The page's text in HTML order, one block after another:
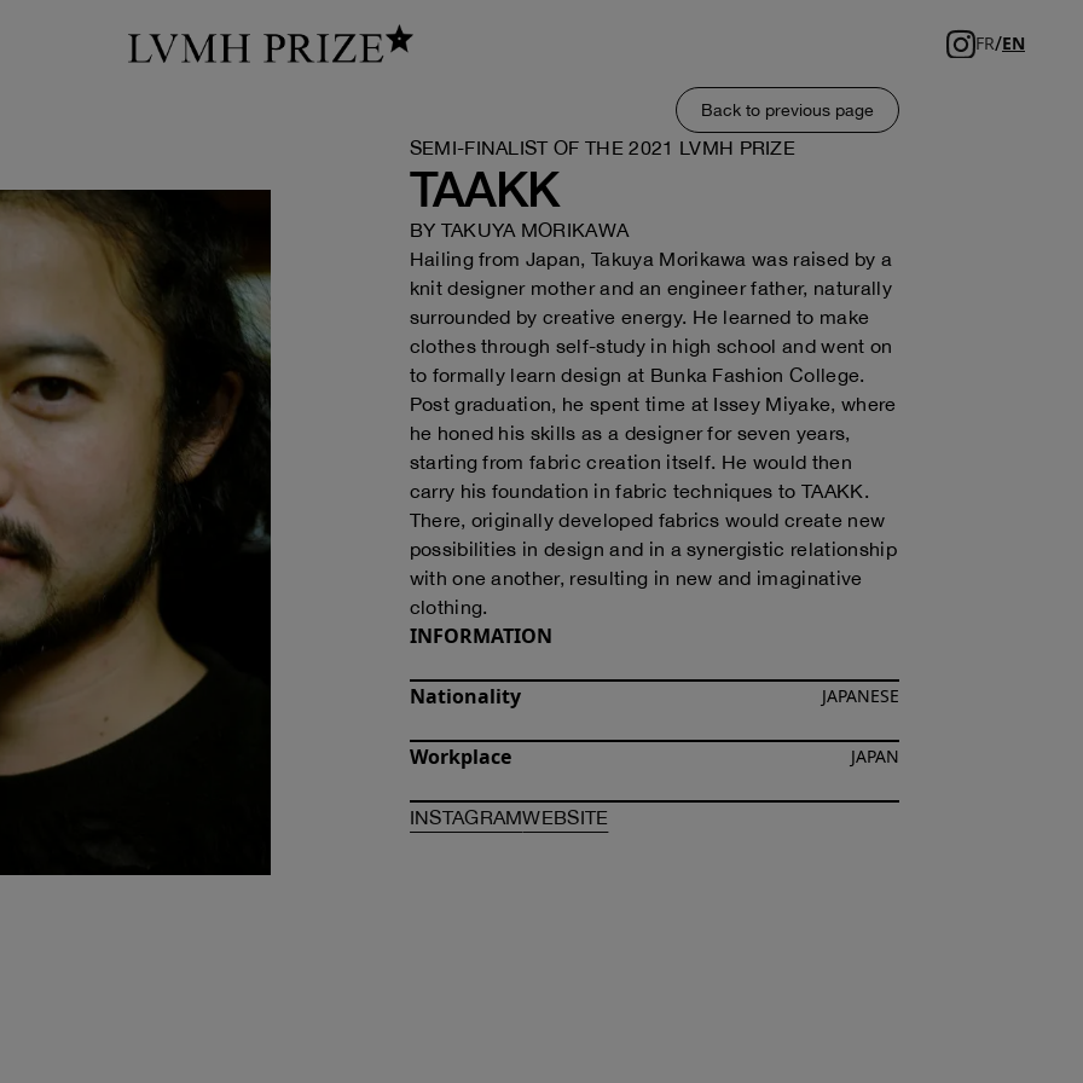
FR/EN
Back to previous page
SEMI-FINALIST OF THE 2021 LVMH PRIZE
TAAKK
BY TAKUYA MORIKAWA
Hailing from Japan, Takuya Morikawa was raised by a
knit designer mother and an engineer father, naturally
surrounded by creative energy. He learned to make
clothes through self-study in high school and went on
to formally learn design at Bunka Fashion College.
Post graduation, he spent time at Issey Miyake, where
he honed his skills as a designer for seven years,
starting from fabric creation itself. He would then
carry his foundation in fabric techniques to TAAKK.
There, originally developed fabrics would create new
possibilities in design and in a synergistic relationship
with one another, resulting in new and imaginative
clothing.
INFORMATION
Nationality JAPANESE
Workplace JAPAN
INSTAGRAMOF TAKUYA MORIKAWA
WEBSITE